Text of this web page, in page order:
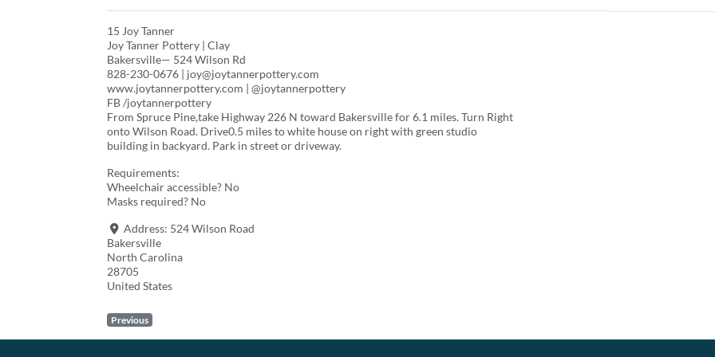
15 Joy Tanner
Joy Tanner Pottery | Clay
Bakersville— 524 Wilson Rd
828-230-0676 | joy@joytannerpottery.com
www.joytannerpottery.com | @joytannerpottery
FB /joytannerpottery
From Spruce Pine,take Highway 226 N toward Bakersville for 6.1 miles. Turn Right
onto Wilson Road. Drive0.5 miles to white house on right with green studio
building in backyard. Park in street or driveway.
Requirements:
Wheelchair accessible? No
Masks required? No
Address: 524 Wilson Road
Bakersville
North Carolina
28705
United States
Previous